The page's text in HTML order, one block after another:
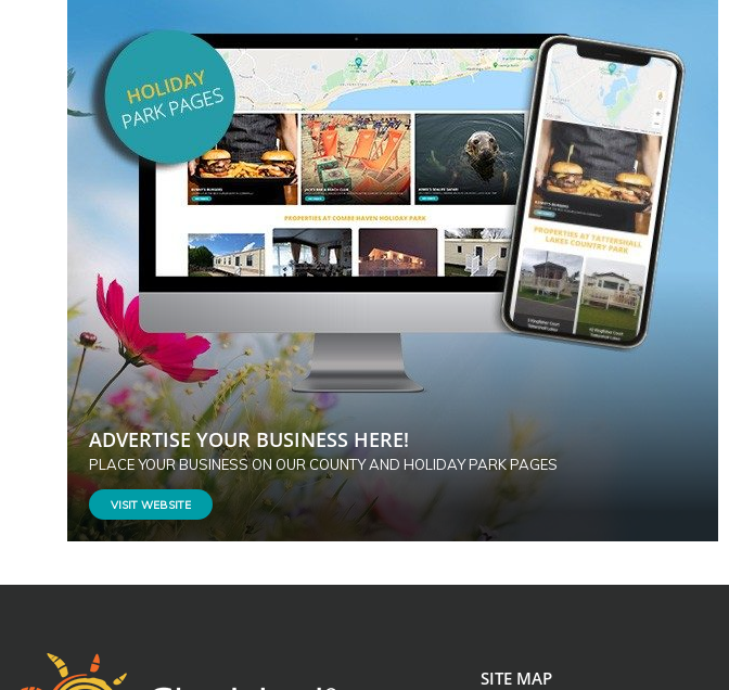
ADVERTISE YOUR BUSINESS HERE!
PLACE YOUR BUSINESS ON OUR COUNTY AND HOLIDAY PARK PAGES
VISIT WEBSITE
SITE MAP